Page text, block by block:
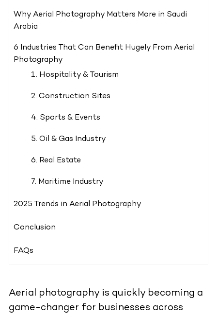
Why Aerial Photography Matters More in Saudi
Arabia
6 Industries That Can Benefit Hugely From Aerial
Photography
1. Hospitality & Tourism
2. Construction Sites
4. Sports & Events
5. Oil & Gas Industry
6. Real Estate
7. Maritime Industry
2025 Trends in Aerial Photography
Conclusion
FAQs
Aerial photography is quickly becoming a
game-changer for businesses across